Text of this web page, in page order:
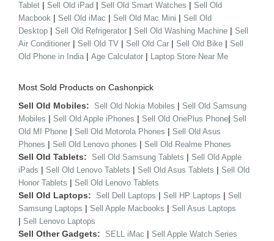
Tablet | Sell Old iPad | Sell Old Smart Watches | Sell Old
Macbook | Sell Old iMac | Sell Old Mac Mini | Sell Old
Desktop | Sell Old Refrigerator | Sell Old Washing Machine | Sell
Air Conditioner | Sell Old TV | Sell Old Car | Sell Old Bike | Sell
Old Phone in India | Age Calculator | Laptop Store Near Me
Most Sold Products on Cashonpick
Sell Old Mobiles: Sell Old Nokia Mobiles | Sell Old Samsung
Mobiles | Sell Old Apple iPhones | Sell Old OnePlus Phone| Sell
Old MI Phone | Sell Old Motorola Phones | Sell Old Asus
Phones | Sell Old Lenovo phones | Sell Old Realme Phones
Sell Old Tablets: Sell Old Samsung Tablets | Sell Old Apple
iPads | Sell Old Lenovo Tablets | Sell Old Asus Tablets | Sell Old
Honor Tablets | Sell Old Lenovo Tablets
Sell Old Laptops: Sell Dell Laptops | Sell HP Laptops | Sell
Samsung Laptops | Sell Apple Macbooks | Sell Asus Laptops
| Sell Lenovo Laptops
Sell Other Gadgets: SELL iMac | Sell Apple Watch Series